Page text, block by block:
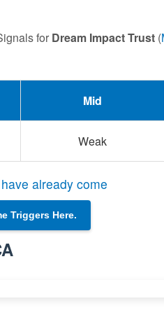
for Dream Impact Trust(
Mid
Weak
already come
Triggers Here.